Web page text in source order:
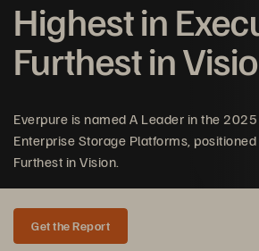
FIGURE 1 Pure Storage integrations with
Highest in
Furthest in
Everpure is named A Leader in the
Enterprise Storage Platforms,
Furthest in Vision.
Get the Report